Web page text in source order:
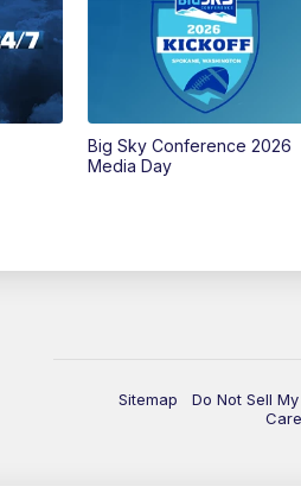
Big Sky Conference 2026
Media Day
Sitemap Do Not Sell